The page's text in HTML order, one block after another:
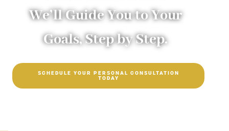
We’ll Guide You to Your
Goals, Step by Step.
SCHEDULE YOUR PERSONAL CONSULTATION
TODAY